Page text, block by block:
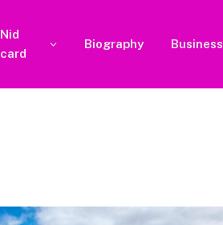
Nid
card
Biography Business